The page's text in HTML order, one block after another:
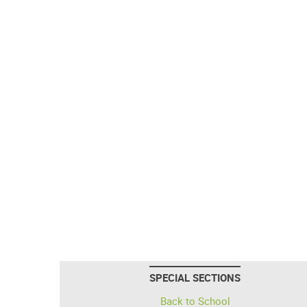
SPECIAL SECTIONS
Back to School